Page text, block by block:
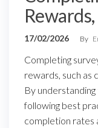
17/02/2026 By
Completing
rewards, such as
By
following best
completion rates